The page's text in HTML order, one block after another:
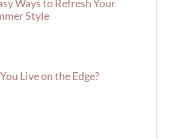
Ways to Refresh Your
Style
Live on the Edge?